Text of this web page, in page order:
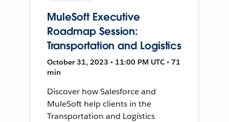
MuleSoft Executive
Roadmap Session:
Transportation and Logistics
October 31, 2023 • 11:00 PM UTC • 71
min
Discover how Salesforce and
MuleSoft help clients in the
Transportation and Logistics